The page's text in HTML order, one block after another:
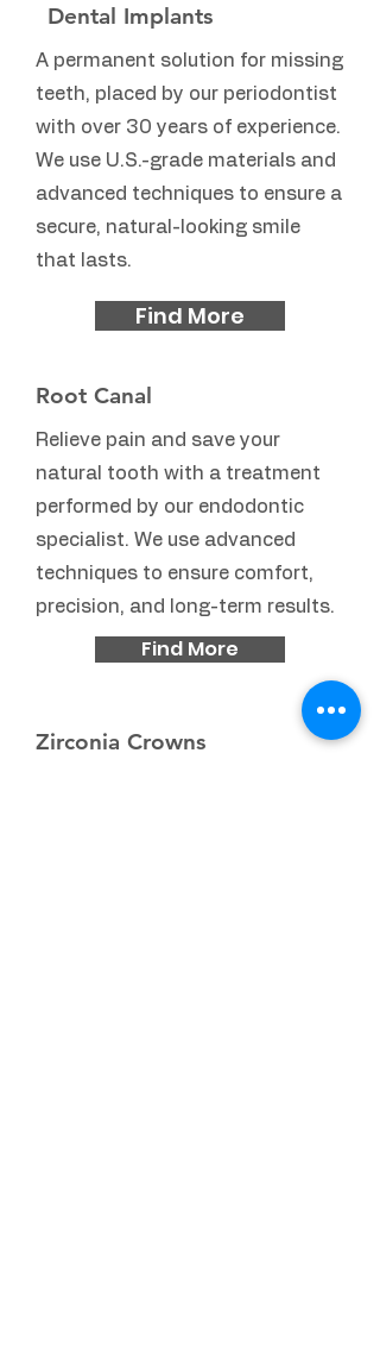
Dental Implants
A permanent solution for missing
teeth, placed by our periodontist
with over 30 years of experience.
We use U.S.-grade materials and
advanced techniques to ensure a
secure, natural-looking smile
that lasts.
Find More
Root Canal
Relieve pain and save your
natural tooth with a treatment
performed by our endodontic
specialist. We use advanced
techniques to ensure comfort,
precision, and long-term results.
Find More
Zirconia Crowns